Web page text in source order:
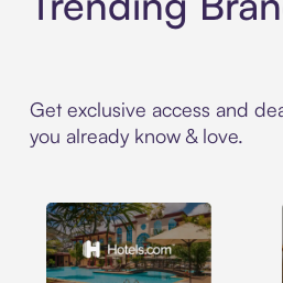
Get exclusive access and
you already know & love.